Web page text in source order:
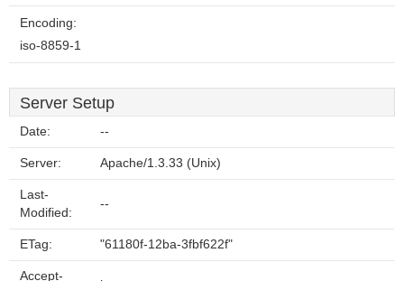
Encoding:
iso-8859-1
Server Setup
Date: --
Server: Apache/1.3.33 (Unix)
Last-
Modified:
--
ETag: "61180f-12ba-3fbf622f"
Accept-